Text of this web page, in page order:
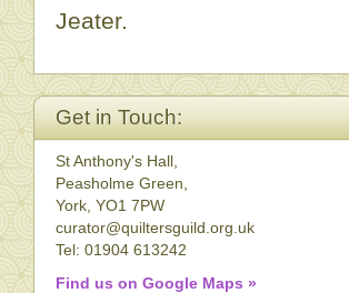
Jeater.
Get in Touch:
St Anthony's Hall,
Peasholme Green,
York, YO1 7PW
curator@quiltersguild.org.uk
Tel: 01904 613242
Find us on Google Maps »